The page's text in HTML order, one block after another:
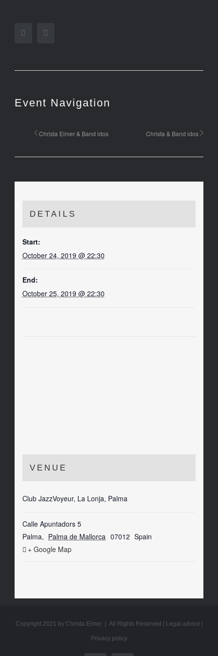
Facebook
Event Navigation
Christa Elmer & Band idos Christa & Band idos
DETAILS
Start:
October 24, 2019 @ 22:30
End:
October 25, 2019 @ 22:30
VENUE
Club JazzVoyeur, La Lonja, Palma
Calle Apuntadors 5
Palma, Palma de Mallorca 07012 Spain
+ Google Map
Copyright 2021 by Christa Elmer | All Rights Reserved | Legal advice
Privacy policy